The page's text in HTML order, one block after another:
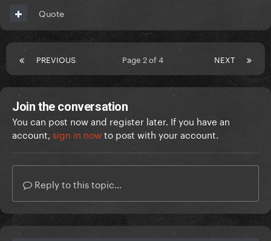
Quote
PREVIOUS NEXT
Page 2 of 4
Join the conversation
You can post now and register later. If you have an
account, sign in nowto post with your account.
Reply to this topic...